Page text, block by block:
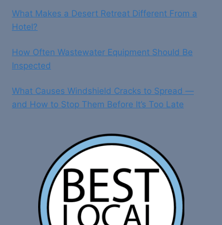
What Makes a Desert Retreat Different From a
Hotel?
How Often Wastewater Equipment Should Be
Inspected
What Causes Windshield Cracks to Spread —
and How to Stop Them Before It’s Too Late